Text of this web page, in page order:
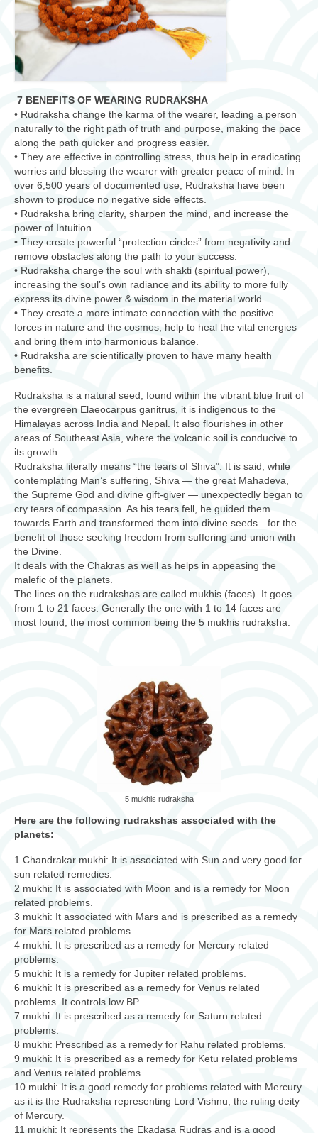
7 BENEFITS OF WEARING RUDRAKSHA
• Rudraksha change the karma of the wearer, leading a person
naturally to the right path of truth and purpose, making the pace
along the path quicker and progress easier.
• They are effective in controlling stress, thus help in eradicating
worries and blessing the wearer with greater peace of mind. In
over 6,500 years of documented use, Rudraksha have been
shown to produce no negative side effects.
• Rudraksha bring clarity, sharpen the mind, and increase the
power of Intuition.
• They create powerful “protection circles” from negativity and
remove obstacles along the path to your success.
• Rudraksha charge the soul with shakti (spiritual power),
increasing the soul’s own radiance and its ability to more fully
express its divine power & wisdom in the material world.
• They create a more intimate connection with the positive
forces in nature and the cosmos, help to heal the vital energies
and bring them into harmonious balance.
• Rudraksha are scientifically proven to have many health
benefits.
Rudraksha is a natural seed, found within the vibrant blue fruit of
the evergreen Elaeocarpus ganitrus, it is indigenous to the
Himalayas across India and Nepal. It also flourishes in other
areas of Southeast Asia, where the volcanic soil is conducive to
its growth.
Rudraksha literally means “the tears of Shiva”. It is said, while
contemplating Man’s suffering, Shiva — the great Mahadeva,
the Supreme God and divine gift-giver — unexpectedly began to
cry tears of compassion. As his tears fell, he guided them
towards Earth and transformed them into divine seeds…for the
benefit of those seeking freedom from suffering and union with
the Divine.
It deals with the Chakras as well as helps in appeasing the
malefic of the planets.
The lines on the rudrakshas are called mukhis (faces). It goes
from 1 to 21 faces. Generally the one with 1 to 14 faces are
most found, the most common being the 5 mukhis rudraksha.
5 mukhis rudraksha
Here are the following rudrakshas associated with the
planets:
1 Chandrakar mukhi: It is associated with Sun and very good for
sun related remedies.
2 mukhi: It is associated with Moon and is a remedy for Moon
related problems.
3 mukhi: It associated with Mars and is prescribed as a remedy
for Mars related problems.
4 mukhi: It is prescribed as a remedy for Mercury related
problems.
5 mukhi: It is a remedy for Jupiter related problems.
6 mukhi: It is prescribed as a remedy for Venus related
problems. It controls low BP.
7 mukhi: It is prescribed as a remedy for Saturn related
problems.
8 mukhi: Prescribed as a remedy for Rahu related problems.
9 mukhi: It is prescribed as a remedy for Ketu related problems
and Venus related problems.
10 mukhi: It is a good remedy for problems related with Mercury
as it is the Rudraksha representing Lord Vishnu, the ruling deity
of Mercury.
11 mukhi: It represents the Ekadasa Rudras and is a good